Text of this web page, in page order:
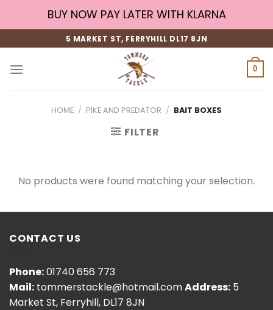
BUY NOW PAY LATER WITH KLARNA
5 MARKET ST, FERRYHILL DL17 8JN
0
HOME / PIKE AND PREDATOR / BAIT BOXES
FILTER
No products were found matching your selection.
CONTACT US
Phone:01740 656 773
Mail: tommerstackle@hotmail.comAddress: 5
Market St, Ferryhill, DL17 8JN